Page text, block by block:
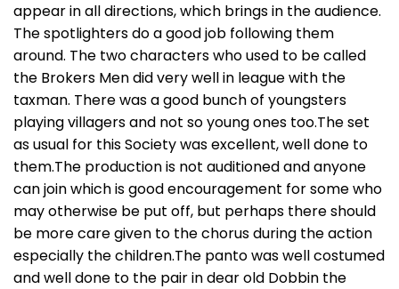
appear in all directions, which brings in the audience.
The spotlighters do a good job following them
around. The two characters who used to be called
the Brokers Men did very well in league with the
taxman. There was a good bunch of youngsters
playing villagers and not so young ones too.The set
as usual for this Society was excellent, well done to
them.The production is not auditioned and anyone
can join which is good encouragement for some who
may otherwise be put off, but perhaps there should
be more care given to the chorus during the action
especially the children.The panto was well costumed
and well done to the pair in dear old Dobbin the